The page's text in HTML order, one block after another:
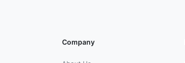
Company